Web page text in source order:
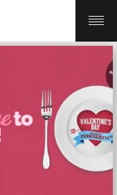
CHARLOTTE